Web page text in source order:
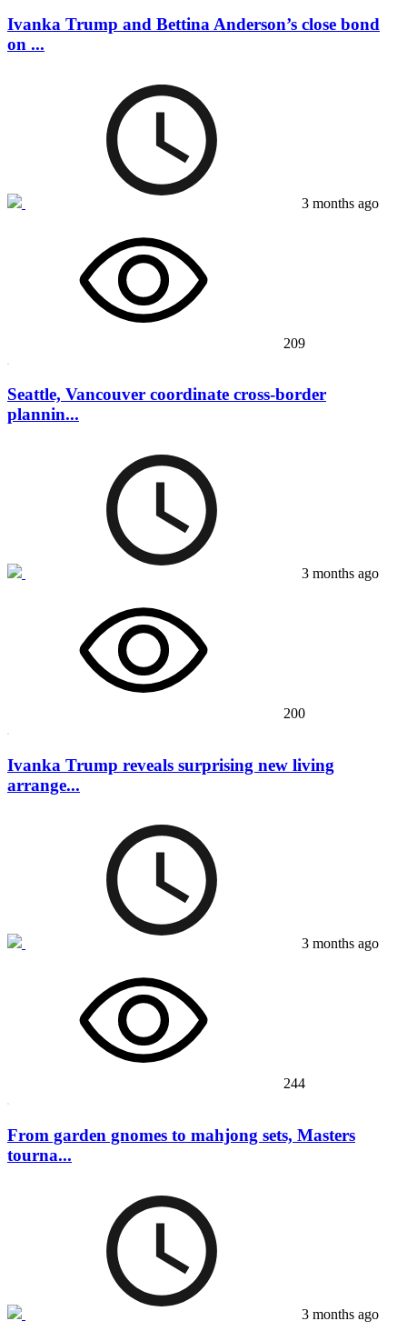
Ivanka Trump and Bettina Anderson’s close bond
on ...
3 months ago
209
Seattle, Vancouver coordinate cross-border
plannin...
3 months ago
200
Ivanka Trump reveals surprising new living
arrange...
3 months ago
244
From garden gnomes to mahjong sets, Masters
tourna...
3 months ago